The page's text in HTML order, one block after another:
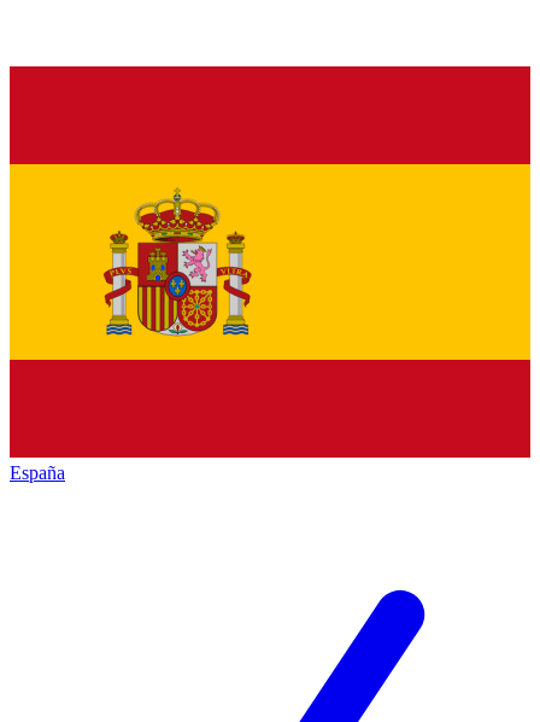
España